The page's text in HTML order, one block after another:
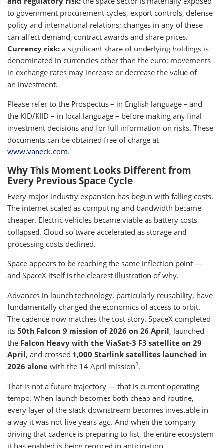
to government procurement cycles, export controls, defense
policy and international relations; changes in any of these
can affect demand, contract awards and share prices.
Currency risk: a significant share of underlying holdings is
denominated in currencies other than the euro; movements
in exchange rates may increase or decrease the value of
an investment.
Please refer to the Prospectus – in English language – and
the KID/KIID – in local language – before making any final
investment decisions and for full information on risks. These
documents can be obtained free of charge at
www.vaneck.com.
Why This Moment Looks Different from
Every Previous Space Cycle
Every major industry expansion has begun with falling costs.
The internet scaled as computing and bandwidth became
cheaper. Electric vehicles became viable as battery costs
collapsed. Cloud software accelerated as storage and
processing costs declined.
Space appears to be reaching the same inflection point —
and SpaceX itself is the clearest illustration of why.
Advances in launch technology, particularly reusability, have
fundamentally changed the economics of access to orbit.
The cadence now matches the cost story. SpaceX completed
its 50th Falcon 9 mission of 2026 on 26 April, launched
the Falcon Heavy with the ViaSat-3 F3 satellite on 29
April, and crossed 1,000 Starlink satellites launched in
2026 alone with the 14 April mission2.
That is not a future trajectory — that is current operating
tempo. When launch becomes both cheap and routine,
every layer of the stack downstream becomes investable in
a way it was not five years ago. And when the company
driving that cadence is preparing to list, the entire ecosystem
it has enabled is being repriced in anticipation.